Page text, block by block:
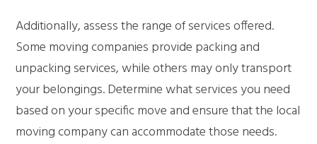
Additionally, assess the range of services offered.
Some moving companies provide packing and
unpacking services, while others may only transport
your belongings. Determine what services you need
based on your specific move and ensure that the local
moving company can accommodate those needs.